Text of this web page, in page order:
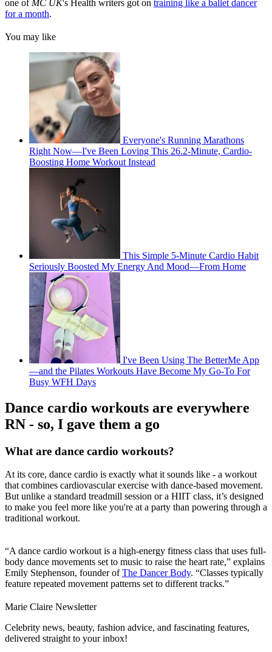
one of MC UK's Health writers got on training like a ballet dancer
for a month.
You may like
Everyone's Running Marathons
Right Now—I've Been Loving This 26.2-Minute, Cardio-
Boosting Home Workout Instead
This Simple 5-Minute Cardio Habit
Seriously Boosted My Energy And Mood—From Home
I've Been Using The BetterMe App
—and the Pilates Workouts Have Become My Go-To For
Busy WFH Days
Dance cardio workouts are everywhere
RN - so, I gave them a go
What are dance cardio workouts?
At its core, dance cardio is exactly what it sounds like - a workout
that combines cardiovascular exercise with dance-based movement.
But unlike a standard treadmill session or a HIIT class, it’s designed
to make you feel more like you're at a party than powering through a
traditional workout.
“A dance cardio workout is a high-energy fitness class that uses full-
body dance movements set to music to raise the heart rate,” explains
Emily Stephenson, founder ofThe Dancer Body. “Classes typically
feature repeated movement patterns set to different tracks.”
Marie Claire Newsletter
Celebrity news, beauty, fashion advice, and fascinating features,
delivered straight to your inbox!